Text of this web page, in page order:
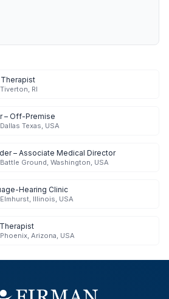
Therapist
Tiverton, RI
– Off-Premise
Dallas Texas, USA
– Associate Medical Director
Battle Ground, Washington, USA
Hearing Clinic
Elmhurst, Illinois, USA
Phoenix, Arizona, USA